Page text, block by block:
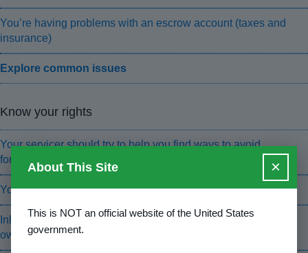
You’re having problems with an escrow account (taxes and
insurance)
Explore common issues
Know your rights
Your servicer should try to help you find ways to avoid
foreclosure
You have foreclosure protections under state and federal law
Inherited a home? The servicer should tell you how to prove
ownership
About This Site ×
This is NOT an official website of the United States
government.